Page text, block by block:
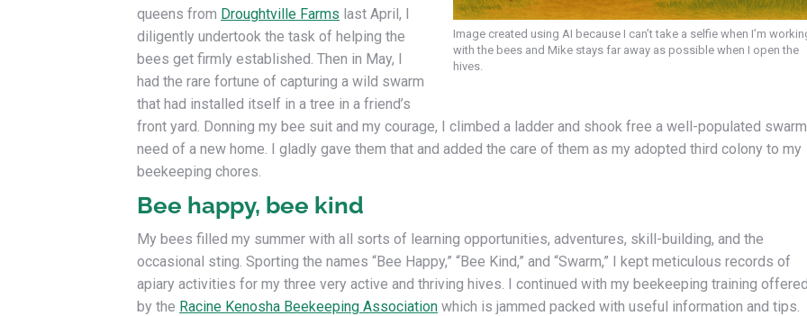
Image created using AI because I can’t take a selfie when I’m
with the bees and Mike stays far away as possible when I open the
hives.
queens from Droughtville Farms last April, I
diligently undertook the task of helping the
bees get firmly established. Then in May, I
had the rare fortune of capturing a wild swarm
that had installed itself in a tree in a friend’s
front yard. Donning my bee suit and my courage, I climbed a ladder and shook free a well-populated
need of a new home. I gladly gave them that and added the care of them as my adopted third colony to my
beekeeping chores.
Bee happy, bee kind
My bees filled my summer with all sorts of learning opportunities, adventures, skill-building, and the
occasional sting. Sporting the names “Bee Happy,” “Bee Kind,” and “Swarm,” I kept meticulous records of
apiary activities for my three very active and thriving hives. I continued with my beekeeping training offered
by the Racine Kenosha Beekeeping Association which is jammed packed with useful information and tips.